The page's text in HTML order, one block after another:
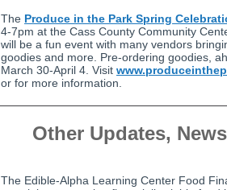
The Produce in the Park Spring
4-7pm at the Cass County Community
will be a fun event with many vendors
goodies and more. Pre-ordering goodies,
March 30-April 4. Visit
or for more information.
Other Updates,
The Edible-Alpha Learning Center Food